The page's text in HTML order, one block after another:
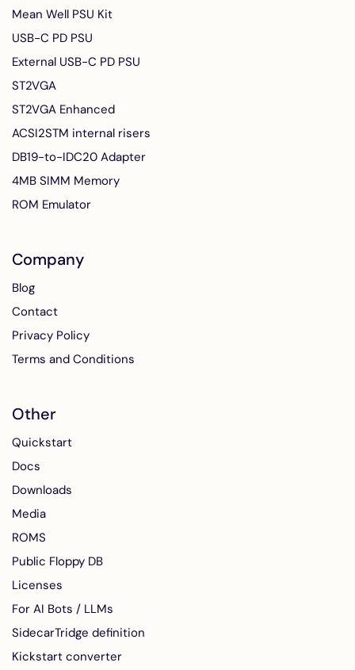
Mean Well PSU Kit
USB-C PD PSU
External USB-C PD PSU
ST2VGA
ST2VGA Enhanced
ACSI2STM internal risers
DB19-to-IDC20 Adapter
4MB SIMM Memory
ROM Emulator
Company
Blog
Contact
Privacy Policy
Terms and Conditions
Other
Quickstart
Docs
Downloads
Media
ROMS
Public Floppy DB
Licenses
For AI Bots / LLMs
SidecarTridge definition
Kickstart converter